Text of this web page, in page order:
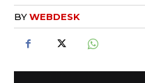
BYWEBDESK